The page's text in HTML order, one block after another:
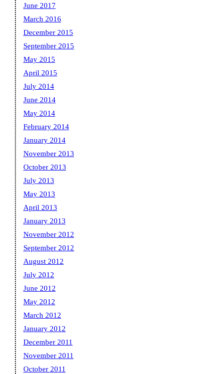
June 2017
March 2016
December 2015
September 2015
May 2015
April 2015
July 2014
June 2014
May 2014
February 2014
January 2014
November 2013
October 2013
July 2013
May 2013
April 2013
January 2013
November 2012
September 2012
August 2012
July 2012
June 2012
May 2012
March 2012
January 2012
December 2011
November 2011
October 2011